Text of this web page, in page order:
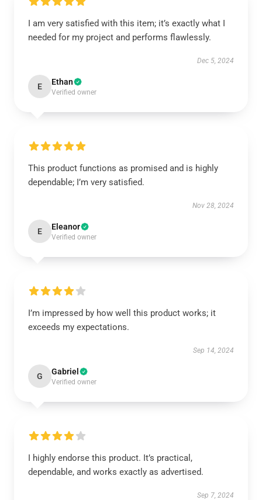
I am very satisfied with this item; it’s exactly what I
needed for my project and performs flawlessly.
Dec 5, 2024
E Ethan
Verified owner
This product functions as promised and is highly
dependable; I’m very satisfied.
Nov 28, 2024
E Eleanor
Verified owner
I’m impressed by how well this product works; it
exceeds my expectations.
Sep 14, 2024
G Gabriel
Verified owner
I highly endorse this product. It’s practical,
dependable, and works exactly as advertised.
Sep 7, 2024